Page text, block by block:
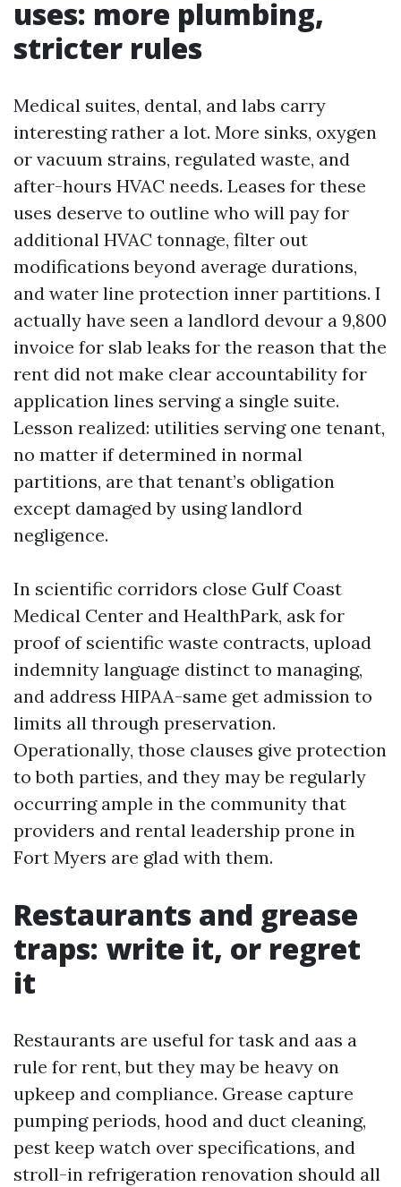
uses: more plumbing,
stricter rules
Medical suites, dental, and labs carry
interesting rather a lot. More sinks, oxygen
or vacuum strains, regulated waste, and
after-hours HVAC needs. Leases for these
uses deserve to outline who will pay for
additional HVAC tonnage, filter out
modifications beyond average durations,
and water line protection inner partitions. I
actually have seen a landlord devour a 9,800
invoice for slab leaks for the reason that the
rent did not make clear accountability for
application lines serving a single suite.
Lesson realized: utilities serving one tenant,
no matter if determined in normal
partitions, are that tenant’s obligation
except damaged by using landlord
negligence.
In scientific corridors close Gulf Coast
Medical Center and HealthPark, ask for
proof of scientific waste contracts, upload
indemnity language distinct to managing,
and address HIPAA-same get admission to
limits all through preservation.
Operationally, those clauses give protection
to both parties, and they may be regularly
occurring ample in the community that
providers and rental leadership prone in
Fort Myers are glad with them.
Restaurants and grease
traps: write it, or regret
it
Restaurants are useful for task and aas a
rule for rent, but they may be heavy on
upkeep and compliance. Grease capture
pumping periods, hood and duct cleaning,
pest keep watch over specifications, and
stroll-in refrigeration renovation should all